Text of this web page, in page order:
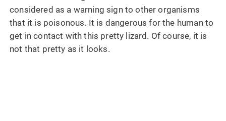
considered as a warning sign to other organisms
that it is poisonous. It is dangerous for the human to
get in contact with this pretty lizard. Of course, it is
not that pretty as it looks.